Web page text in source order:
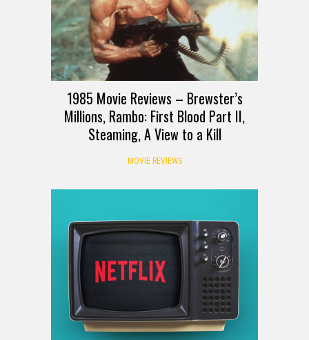
1985 Movie Reviews – Brewster’s
Millions, Rambo: First Blood Part II,
Steaming, A View to a Kill
MOVIE REVIEWS